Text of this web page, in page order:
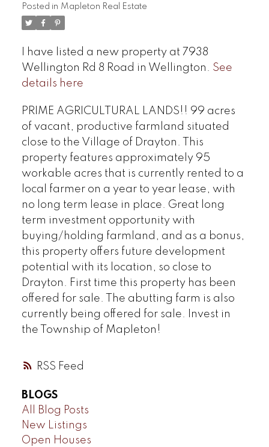
RSS
Posted in Mapleton Real Estate
I have listed a new property at 7938
Wellington Rd 8 Road in Wellington. See
details here
PRIME AGRICULTURAL LANDS!! 99 acres
of vacant, productive farmland situated
close to the Village of Drayton. This
property features approximately 95
workable acres that is currently rented to a
local farmer on a year to year lease, with
no long term lease in place. Great long
term investment opportunity with
buying/holding farmland, and as a bonus,
this property offers future development
potential with its location, so close to
Drayton. First time this property has been
offered for sale. The abutting farm is also
currently being offered for sale. Invest in
the Township of Mapleton!
BLOGS
All Blog Posts
New Listings
Open Houses